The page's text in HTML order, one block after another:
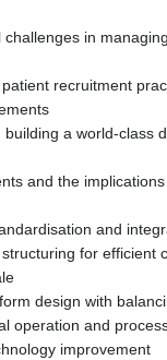
challenges in
recruitment
building a world-class
and the
and
for efficient
design with
operation and
improvement